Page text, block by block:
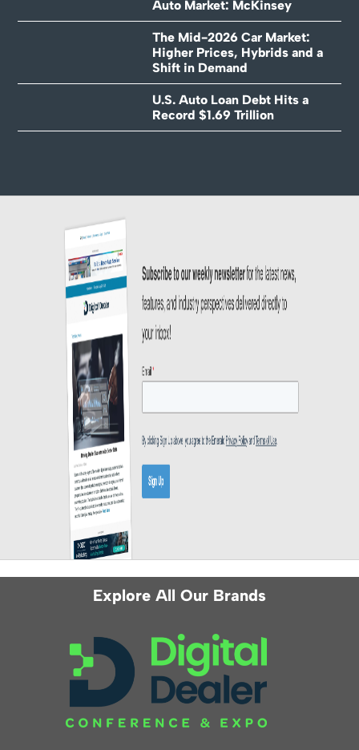
Auto Market: McKinsey
The Mid-2026 Car Market:
Higher Prices, Hybrids and a
Shift in Demand
U.S. Auto Loan Debt Hits a
Record $1.69 Trillion
Explore All Our Brands